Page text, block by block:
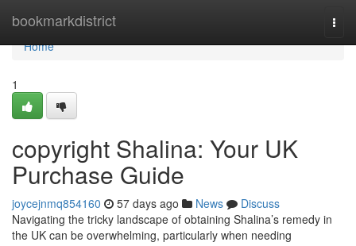
bookmarkdistrict
Home
Home
1
copyright Shalina: Your UK
Purchase Guide
joycejnmq854160 57 days ago News
Discuss
Navigating the tricky landscape of obtaining Shalina’s remedy in
the UK can be overwhelming, particularly when needing